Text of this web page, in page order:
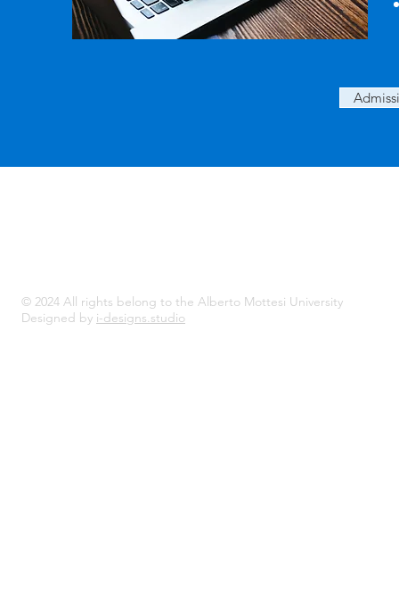
© 2024 All rights belong to the Alberto Mottesi University
Designed by i-designs.studio